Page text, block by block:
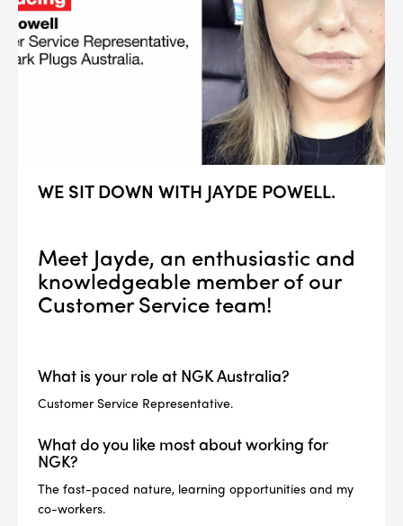
WE SIT DOWN WITH JAYDE POWELL.
Meet Jayde, an enthusiastic and
knowledgeable member of our
Customer Service team!
What is your role at NGK Australia?
Customer Service Representative.
What do you like most about working for
NGK?
The fast-paced nature, learning opportunities and my
co-workers.